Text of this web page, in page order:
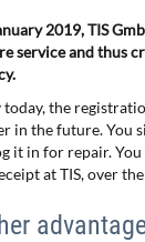
2019, TIS
service and thus
the
in the future. You
it in for repair.
at TIS, over